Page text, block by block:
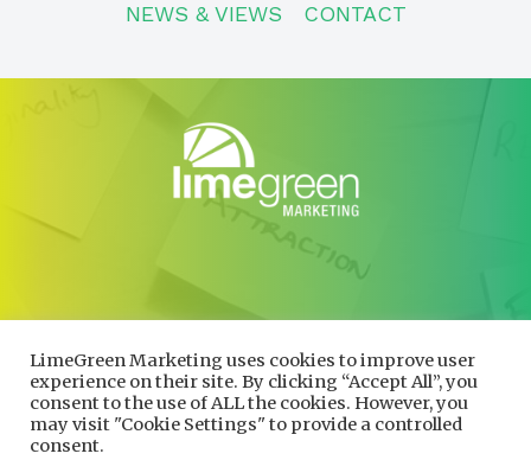
NEWS & VIEWS
CONTACT
CONTACT
01600 730490
info@limegreenmarketing.co.uk
LimeGreen Marketing uses cookies to improve user
experience on their site. By clicking “Accept All”, you
consent to the use of ALL the cookies. However, you
may visit "Cookie Settings" to provide a controlled
consent.